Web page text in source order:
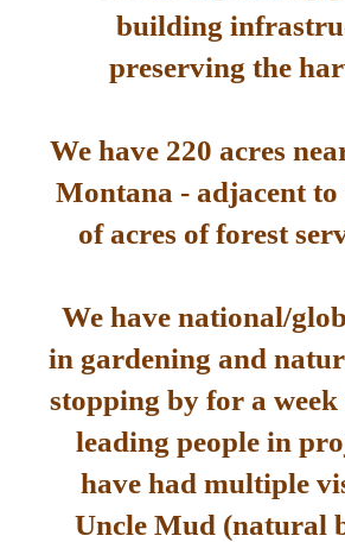
building
preserving the
We have 220 acres
Montana - adjacent to
of acres of forest
We have national/
in gardening and
stopping by for a
leading people in
have had multiple
Uncle Mud (natural